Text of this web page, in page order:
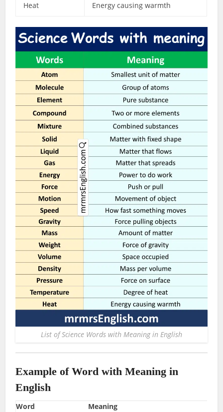
Heat Energy causing warmth
List of Science Words with Meaning in English
Example of Word with Meaning in
English
Word
Meaning